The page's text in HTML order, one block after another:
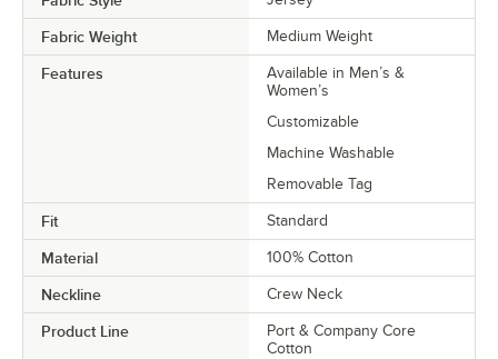
Fabric Weight Medium Weight
Features
Available in Men’s &
Women’s
Customizable
Machine Washable
Removable Tag
Fit Standard
Material 100% Cotton
Neckline Crew Neck
Product Line
Port & Company Core
Cotton